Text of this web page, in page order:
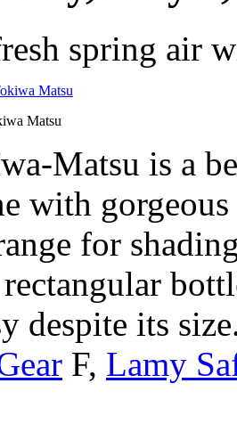
spring air
Matsu
Matsu is a
with gorgeous
for
despite its
F, Lamy